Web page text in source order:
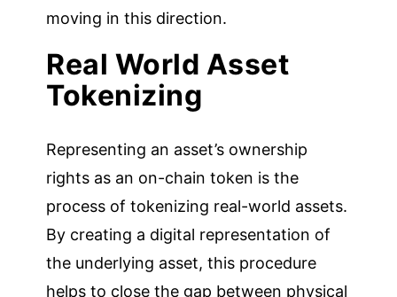
moving in this direction.
Real World Asset
Tokenizing
Representing an asset’s ownership
rights as an on-chain token is the
process of tokenizing real-world assets.
By creating a digital representation of
the underlying asset, this procedure
helps to close the gap between physical